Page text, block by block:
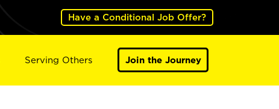
Have a Conditional Job Offer?
Serving Others Join the Journey